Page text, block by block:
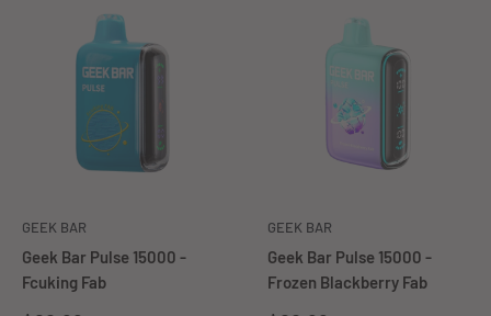
GEEK BAR
Geek Bar Pulse 15000 -
Fcuking Fab
GEEK BAR
Geek Bar Pulse 15000 -
Frozen Blackberry Fab